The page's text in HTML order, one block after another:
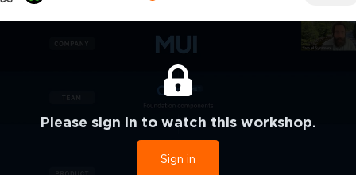
Please sign in to watch this workshop.
Sign in